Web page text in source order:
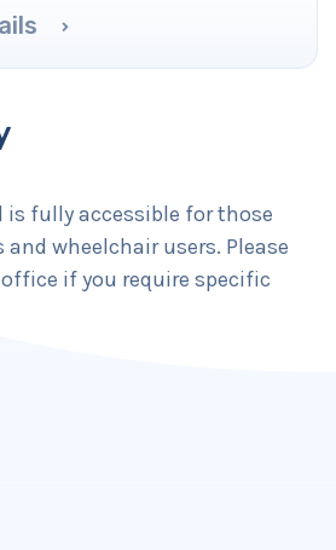
is fully accessible for those
wheelchair users. Please
if you require specific